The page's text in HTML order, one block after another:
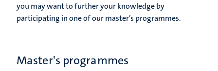
you may want to further your knowledge by
participating in one of our master’s programmes.
Master's programmes